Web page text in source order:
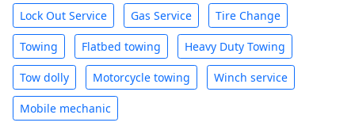
Lock Out Service Gas Service Tire Change
Towing Flatbed towing Heavy Duty Towing
Tow dolly Motorcycle towing Winch service
Mobile mechanic